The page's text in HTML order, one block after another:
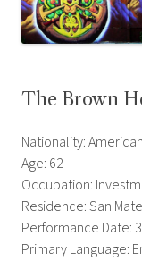
The Brown
Nationality: American
Age: 62
Occupation:
Residence: San
Performance Date:
Primary Language: